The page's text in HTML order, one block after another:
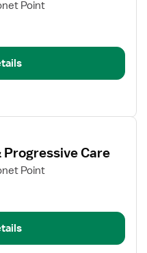
Point
Care
Point